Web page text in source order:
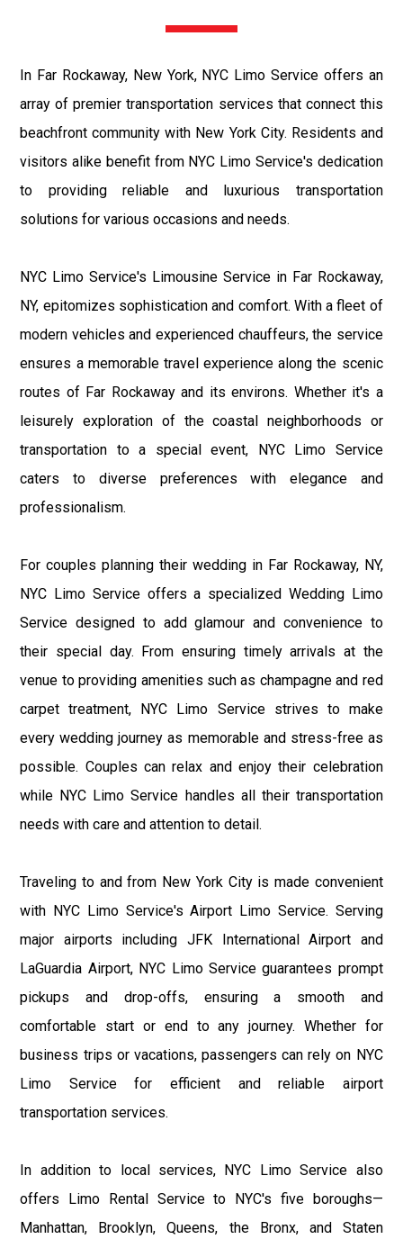
In Far Rockaway, New York, NYC Limo Service offers an
array of premier transportation services that connect this
beachfront community with New York City. Residents and
visitors alike benefit from NYC Limo Service's dedication
to providing reliable and luxurious transportation
solutions for various occasions and needs.
NYC Limo Service's Limousine Service in Far Rockaway,
NY, epitomizes sophistication and comfort. With a fleet of
modern vehicles and experienced chauffeurs, the service
ensures a memorable travel experience along the scenic
routes of Far Rockaway and its environs. Whether it's a
leisurely exploration of the coastal neighborhoods or
transportation to a special event, NYC Limo Service
caters to diverse preferences with elegance and
professionalism.
For couples planning their wedding in Far Rockaway, NY,
NYC Limo Service offers a specialized Wedding Limo
Service designed to add glamour and convenience to
their special day. From ensuring timely arrivals at the
venue to providing amenities such as champagne and red
carpet treatment, NYC Limo Service strives to make
every wedding journey as memorable and stress-free as
possible. Couples can relax and enjoy their celebration
while NYC Limo Service handles all their transportation
needs with care and attention to detail.
Traveling to and from New York City is made convenient
with NYC Limo Service's Airport Limo Service. Serving
major airports including JFK International Airport and
LaGuardia Airport, NYC Limo Service guarantees prompt
pickups and drop-offs, ensuring a smooth and
comfortable start or end to any journey. Whether for
business trips or vacations, passengers can rely on NYC
Limo Service for efficient and reliable airport
transportation services.
In addition to local services, NYC Limo Service also
offers Limo Rental Service to NYC's five boroughs—
Manhattan, Brooklyn, Queens, the Bronx, and Staten